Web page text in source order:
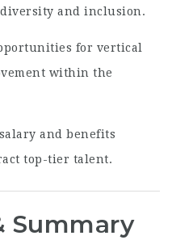
and inclusion.
for vertical
within the
and benefits
top-tier talent.
Summary